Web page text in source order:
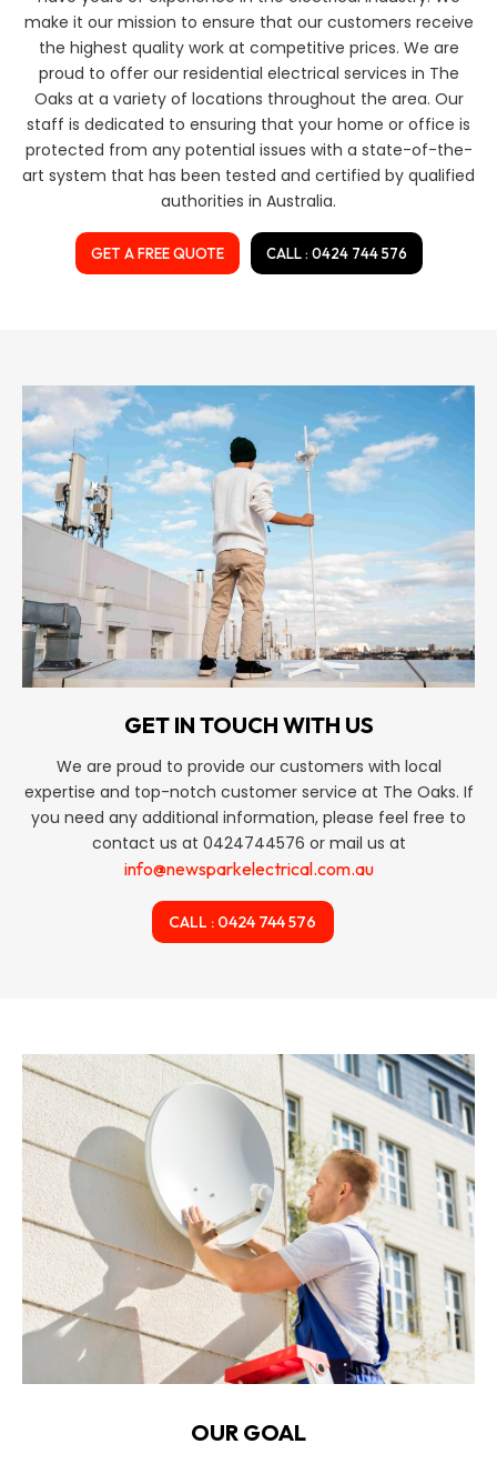
make it our mission to ensure that our customers receive
the highest quality work at competitive prices. We are
proud to offer our residential electrical services in The
Oaks at a variety of locations throughout the area. Our
staff is dedicated to ensuring that your home or office is
protected from any potential issues with a state-of-the-
art system that has been tested and certified by qualified
authorities in Australia.
GET A FREE QUOTE CALL : 0424 744 576
GET IN TOUCH WITH US
We are proud to provide our customers with local
expertise and top-notch customer service at The Oaks. If
you need any additional information, please feel free to
contact us at 0424744576 or mail us at
info@newsparkelectrical.com.au
CALL : 0424 744 576
OUR GOAL